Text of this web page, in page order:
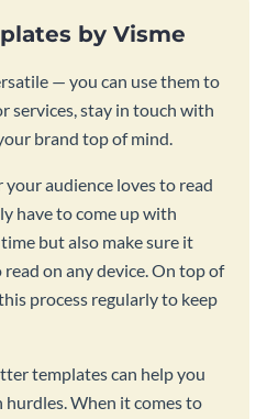
by Visme
— you can use them to
services, stay in touch with
brand top of mind.
audience loves to read
have to come up with
but also make sure it
on any device. On top of
process regularly to keep
templates can help you
When it comes to